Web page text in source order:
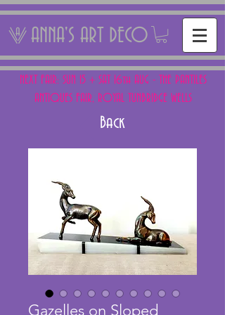
ANNA'S ART DECO
NEXT FAIR: SUN 15 + SAT 16th AUG - THE PANTILES
ANTIQUES FAIR, ROYAL TUNBRIDGE WELLS
Back
Gazelles on Sloped